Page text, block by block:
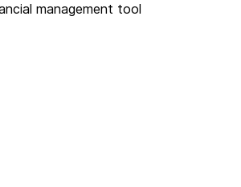
management tool